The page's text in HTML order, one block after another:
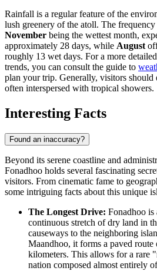
Rainfall is a regular feature of the
lush greenery of the atoll. The
November being the wettest month,
approximately 28 days, while August
roughly 13 wet days. For a more
trends, you can consult the guide to
plan your trip. Generally, visitors should
often interspersed with tropical showers.
Interesting Facts
Found an inaccuracy?
Beyond its serene coastline and
Fonadhoo holds several fascinating
visitors. From cinematic fame to
some intriguing facts about this unique
The Longest Drive: Fonadhoo is
continuous stretch of dry land in
causeways to the neighboring
Maandhoo, it forms a paved
kilometers. This allows for a rare
nation composed almost entirely